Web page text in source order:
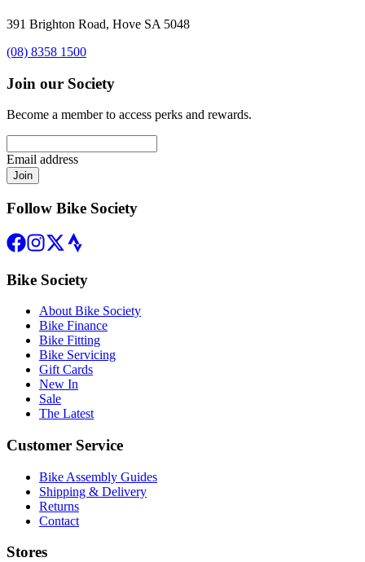
391 Brighton Road, Hove SA 5048
(08) 8358 1500
Join our Society
Become a member to access perks and rewards.
Email address
Join
Follow Bike Society
Bike Society
About Bike Society
Bike Finance
Bike Fitting
Bike Servicing
Gift Cards
New In
Sale
The Latest
Customer Service
Bike Assembly Guides
Shipping & Delivery
Returns
Contact
Stores